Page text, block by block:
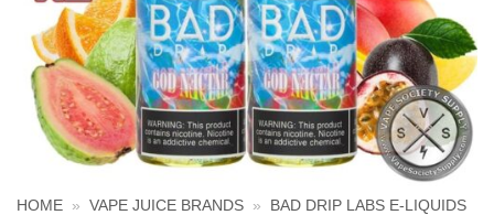
HOME » VAPE JUICE BRANDS » BAD DRIP LABS E-LIQUIDS